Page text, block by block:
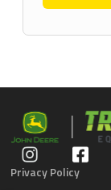
Privacy Policy